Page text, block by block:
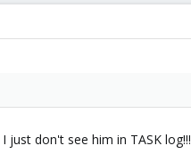
just don't see him in TASK log!!!